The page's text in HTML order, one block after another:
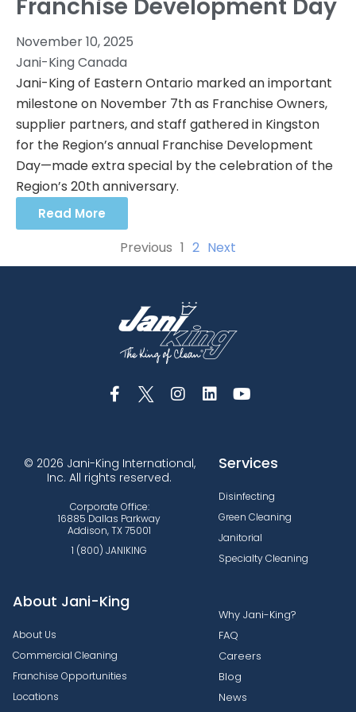
Franchise Development Day
November 10, 2025
Jani-King Canada
Jani-King of Eastern Ontario marked an important
milestone on November 7th as Franchise Owners,
supplier partners, and staff gathered in Kingston
for the Region’s annual Franchise Development
Day—made extra special by the celebration of the
Region’s 20th anniversary.
Read More
Previous 1 2 Next
© 2026 Jani-King International,
Inc. All rights reserved.
Corporate Office:
16885 Dallas Parkway
Addison, TX 75001
1 (800) JANIKING
Services
Disinfecting
Green Cleaning
Janitorial
Specialty Cleaning
About Jani-King
About Us
Commercial Cleaning
Franchise Opportunities
Locations
Why Jani-King?
FAQ
Careers
Blog
News